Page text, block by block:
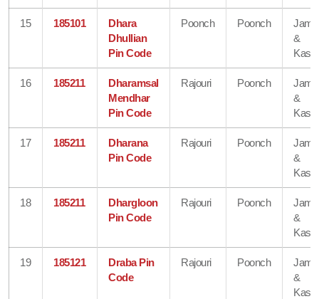
15 185101
Dhara
Dhullian
Pin Code
Poonch Poonch
&
16 185211
Dharamsal
Mendhar
Pin Code
Rajouri Poonch
&
17 185211
Dharana
Pin Code
Rajouri Poonch
&
18 185211
Dhargloon
Pin Code
Rajouri Poonch
&
19 185121
Draba Pin
Code
Rajouri Poonch
&